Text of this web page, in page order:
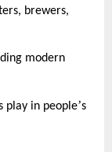
brewers,
modern
play in people’s